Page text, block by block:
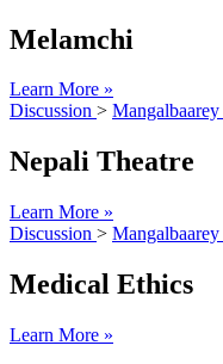
Melamchi
Learn More »
Discussion > Mangalbaarey
Nepali Theatre
Learn More »
Discussion > Mangalbaarey
Medical Ethics
Learn More »